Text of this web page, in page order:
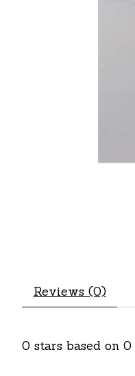
Reviews (0)
0 stars based on 0